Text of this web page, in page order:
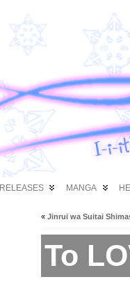
RELEASES MANGA
« Jinrui wa Suitai
To